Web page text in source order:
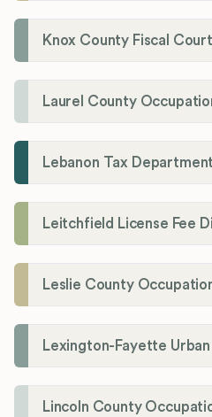
Knox County Fiscal Court
Laurel County
Lebanon Tax Department
Leitchfield License Fee
Leslie County
Lexington-Fayette
Lincoln County